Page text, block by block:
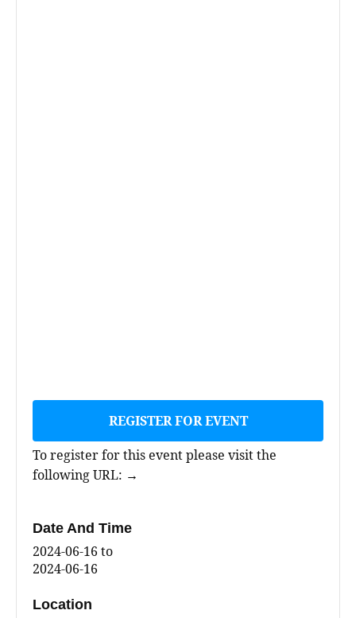
REGISTER FOR EVENT
To register for this event please visit the
following URL: →
Date And Time
2024-06-16 to
2024-06-16
Location